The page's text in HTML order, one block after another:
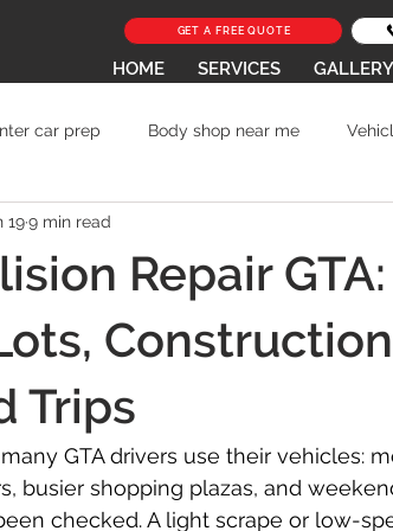
GET A FREE QUOTE
HOME SERVICES GALLERY
car prep Body shop near me
Car Scratch Repair
Body Repair Auto Body Shop Scarborough
glass repair Scarborough
Parking Lot Damage Repair Frame
Repair
Trips
199 min read
GTA drivers use their vehicles:
busier shopping plazas, and
checked. A light scrape or low-